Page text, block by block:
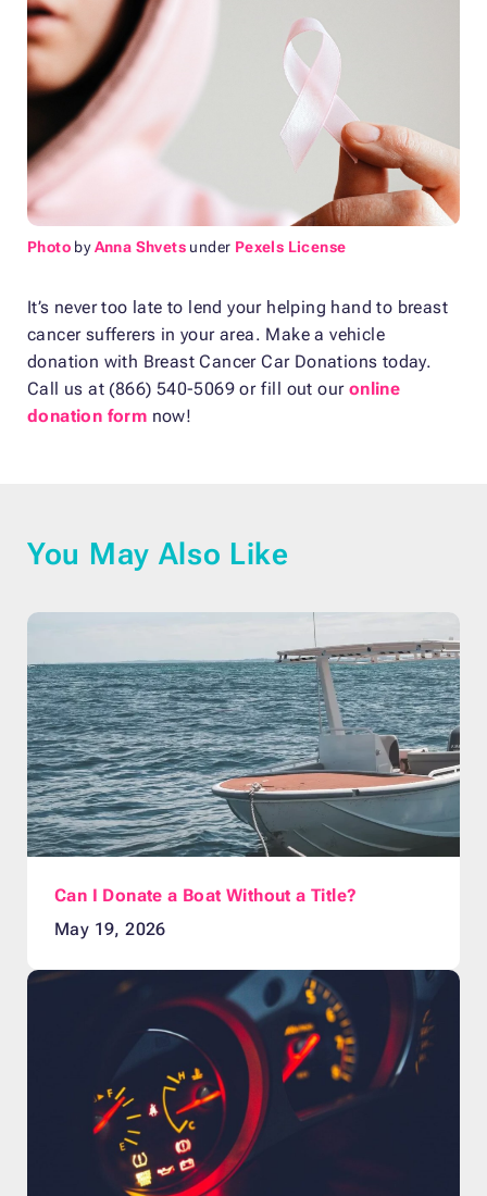
Photo byAnna Shvets under Pexels License
It’s never too late to lend your helping hand to breast
cancer sufferers in your area. Make a vehicle
donation with Breast Cancer Car Donations today.
Call us at (866) 540-5069 or fill out our online
donation form now!
You May Also Like
Can I Donate a Boat Without a Title?
May 19, 2026